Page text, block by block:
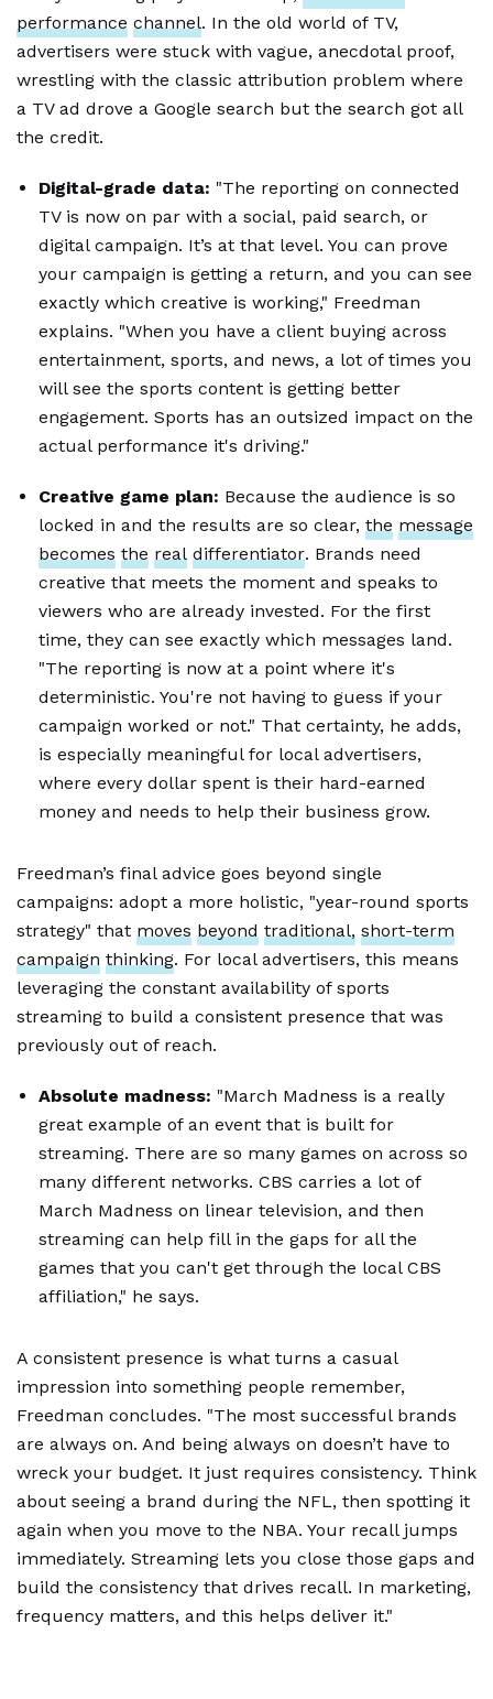
performance channel. In the old world of TV,
advertisers were stuck with vague, anecdotal proof,
wrestling with the classic attribution problem where
a TV ad drove a Google search but the search got all
the credit.
Digital-grade data: "The reporting on connected
TV is now on par with a social, paid search, or
digital campaign. It’s at that level. You can prove
your campaign is getting a return, and you can see
exactly which creative is working," Freedman
explains. "When you have a client buying across
entertainment, sports, and news, a lot of times you
will see the sports content is getting better
engagement. Sports has an outsized impact on the
actual performance it's driving."
Creative game plan: Because the audience is so
locked in and the results are so clear, the message
becomes the real differentiator. Brands need
creative that meets the moment and speaks to
viewers who are already invested. For the first
time, they can see exactly which messages land.
"The reporting is now at a point where it's
deterministic. You're not having to guess if your
campaign worked or not." That certainty, he adds,
is especially meaningful for local advertisers,
where every dollar spent is their hard-earned
money and needs to help their business grow.
Freedman’s final advice goes beyond single
campaigns: adopt a more holistic, "year-round sports
strategy" that moves beyond traditional, short-term
campaign thinking. For local advertisers, this means
leveraging the constant availability of sports
streaming to build a consistent presence that was
previously out of reach.
Absolute madness: "March Madness is a really
great example of an event that is built for
streaming. There are so many games on across so
many different networks. CBS carries a lot of
March Madness on linear television, and then
streaming can help fill in the gaps for all the
games that you can't get through the local CBS
affiliation," he says.
A consistent presence is what turns a casual
impression into something people remember,
Freedman concludes. "The most successful brands
are always on. And being always on doesn’t have to
wreck your budget. It just requires consistency. Think
about seeing a brand during the NFL, then spotting it
again when you move to the NBA. Your recall jumps
immediately. Streaming lets you close those gaps and
build the consistency that drives recall. In marketing,
frequency matters, and this helps deliver it."